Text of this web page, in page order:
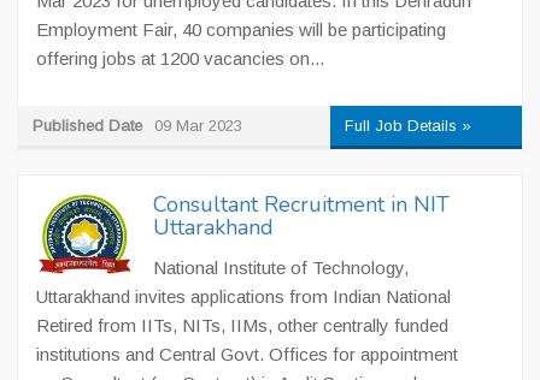
Employment Fair, 40 companies will be participating
offering jobs at 1200 vacancies on...
Published Date 09 Mar 2023 Full Job Details »
Consultant Recruitment in NIT
Uttarakhand
National Institute of Technology,
Uttarakhand invites applications from Indian National
Retired from IITs, NITs, IIMs, other centrally funded
institutions and Central Govt. Offices for appointment